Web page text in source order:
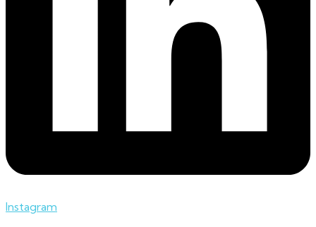
Instagram